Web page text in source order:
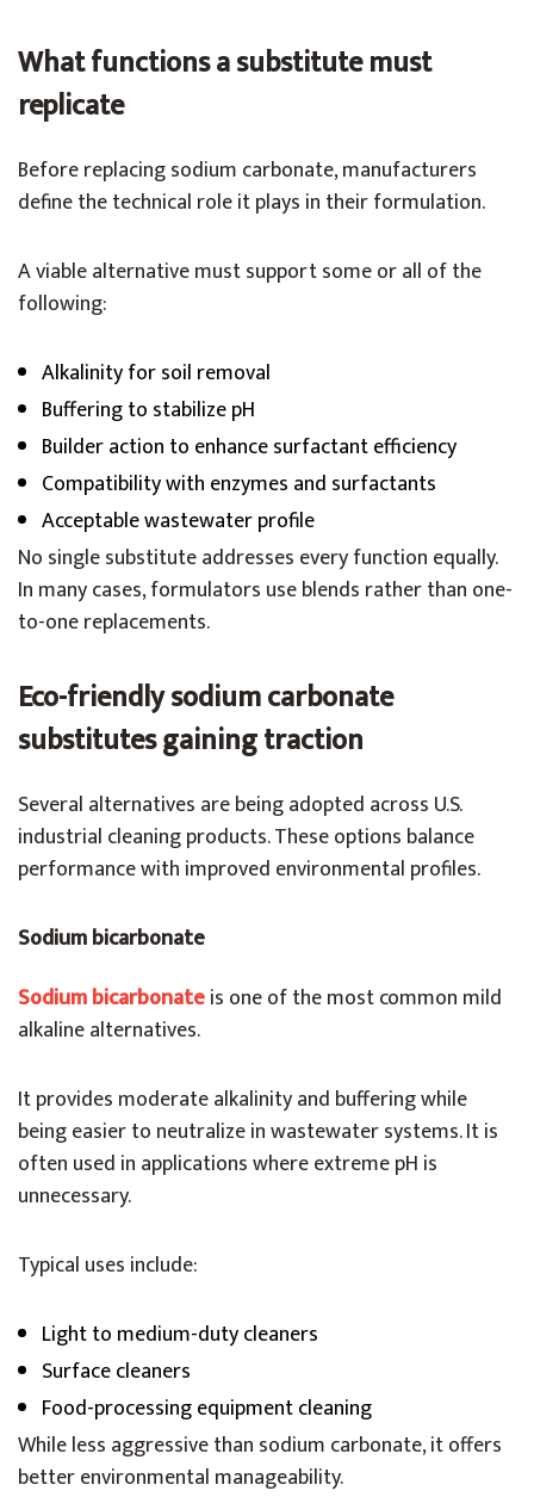
What functions a substitute must
replicate
Before replacing sodium carbonate, manufacturers
define the technical role it plays in their formulation.
A viable alternative must support some or all of the
following:
Alkalinity for soil removal
Buffering to stabilize pH
Builder action to enhance surfactant efficiency
Compatibility with enzymes and surfactants
Acceptable wastewater profile
No single substitute addresses every function equally.
In many cases, formulators use blends rather than one-
to-one replacements.
Eco-friendly sodium carbonate
substitutes gaining traction
Several alternatives are being adopted across U.S.
industrial cleaning products. These options balance
performance with improved environmental profiles.
Sodium bicarbonate
Sodium bicarbonateis one of the most common mild
alkaline alternatives.
It provides moderate alkalinity and buffering while
being easier to neutralize in wastewater systems. It is
often used in applications where extreme pH is
unnecessary.
Typical uses include:
Light to medium-duty cleaners
Surface cleaners
Food-processing equipment cleaning
While less aggressive than sodium carbonate, it offers
better environmental manageability.